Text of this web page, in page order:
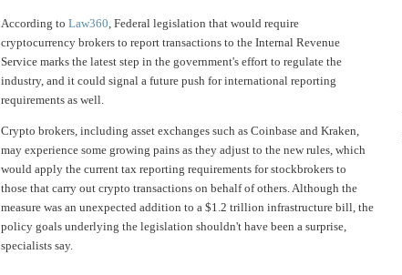
According to Law360 , Federal legislation that would require
cryptocurrency brokers to report transactions to the Internal Revenue
Service marks the latest step in the government's effort to regulate the
industry, and it could signal a future push for international reporting
requirements as well.
Crypto brokers, including asset exchanges such as Coinbase and Kraken,
may experience some growing pains as they adjust to the new rules, which
would apply the current tax reporting requirements for stockbrokers to
those that carry out crypto transactions on behalf of others. Although the
measure was an unexpected addition to a $1.2 trillion infrastructure bill , the
policy goals underlying the legislation shouldn't have been a surprise,
specialists say.